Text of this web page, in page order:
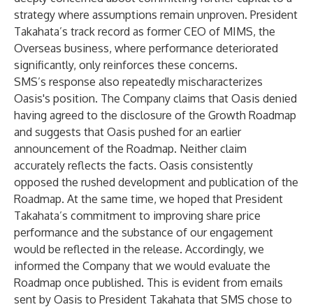
strategy where assumptions remain unproven. President
Takahata’s track record as former CEO of MIMS, the
Overseas business, where performance deteriorated
significantly, only reinforces these concerns.
SMS’s response also repeatedly mischaracterizes
Oasis's position. The Company claims that Oasis denied
having agreed to the disclosure of the Growth Roadmap
and suggests that Oasis pushed for an earlier
announcement of the Roadmap. Neither claim
accurately reflects the facts. Oasis consistently
opposed the rushed development and publication of the
Roadmap. At the same time, we hoped that President
Takahata’s commitment to improving share price
performance and the substance of our engagement
would be reflected in the release. Accordingly, we
informed the Company that we would evaluate the
Roadmap once published. This is evident from emails
sent by Oasis to President Takahata that SMS chose to